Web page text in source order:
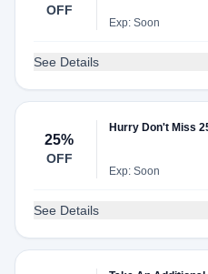
OFF
Exp: Soon
See Details
25%
OFF
Hurry Don't Miss
Exp: Soon
See Details